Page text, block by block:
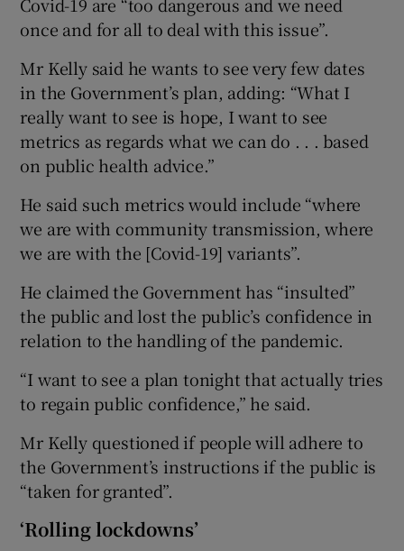
once and for all to deal with this issue”.
Mr Kelly said he wants to see very few dates
in the Government’s plan, adding: “What I
really want to see is hope, I want to see
metrics as regards what we can do . . . based
on public health advice.”
He said such metrics would include “where
we are with community transmission, where
we are with the [Covid-19] variants”.
He claimed the Government has “insulted”
the public and lost the public’s confidence in
relation to the handling of the pandemic.
“I want to see a plan tonight that actually tries
to regain public confidence,” he said.
Mr Kelly questioned if people will adhere to
the Government’s instructions if the public is
“taken for granted”.
‘Rolling lockdowns’